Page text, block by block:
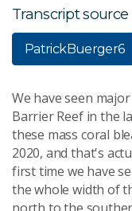
Transcript source
PatrickBuerger6
We have seen
Barrier Reef in the
these mass coral
2020, and that's
first time we have
the whole width of